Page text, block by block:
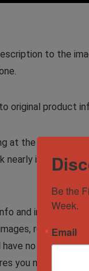
to the
original product
at the exact
identical to
and images
request
no trouble at
you need to
Be the
Week.
Email